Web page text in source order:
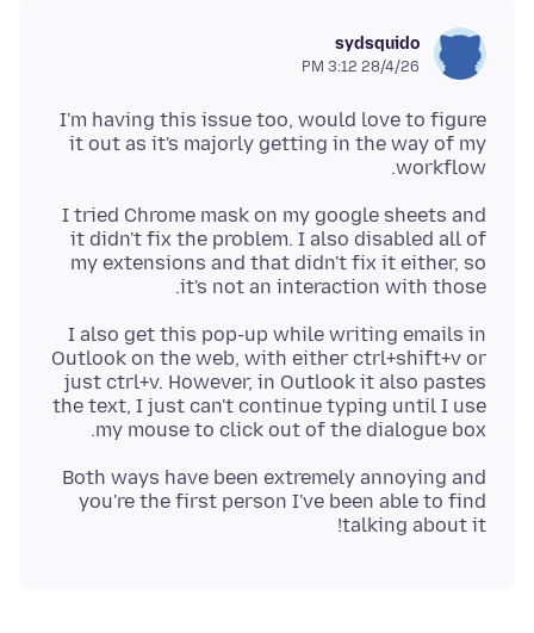
sydsquido
28/4/26 3:12 PM
I'm having this issue too, would love to figure
it out as it's majorly getting in the way of my
workflow.
I tried Chrome mask on my google sheets and
it didn't fix the problem. I also disabled all of
my extensions and that didn't fix it either, so
it's not an interaction with those.
I also get this pop-up while writing emails in
Outlook on the web, with either ctrl+shift+v or
just ctrl+v. However, in Outlook it also pastes
the text, I just can't continue typing until I use
my mouse to click out of the dialogue box.
Both ways have been extremely annoying and
you're the first person I've been able to find
talking about it!